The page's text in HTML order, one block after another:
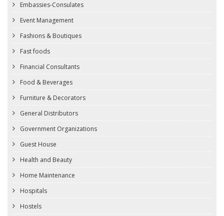
Embassies-Consulates
Event Management
Fashions & Boutiques
Fast foods
Financial Consultants
Food & Beverages
Furniture & Decorators
General Distributors
Government Organizations
Guest House
Health and Beauty
Home Maintenance
Hospitals
Hostels